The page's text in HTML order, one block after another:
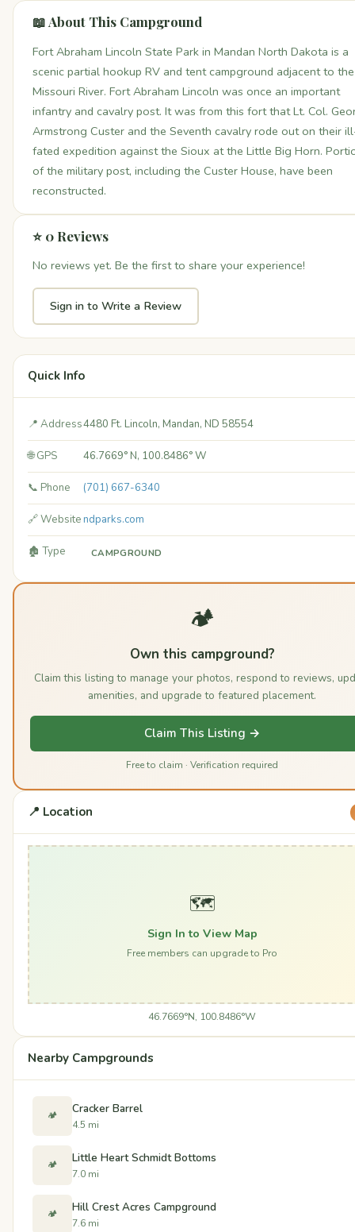
📖 About This Campground
Fort Abraham Lincoln State Park in Mandan North Dakota is a
scenic partial hookup RV and tent campground adjacent to the
Missouri River. Fort Abraham Lincoln was once an important
infantry and cavalry post. It was from this fort that Lt. Col.
Armstrong Custer and the Seventh cavalry rode out on their
fated expedition against the Sioux at the Little Big Horn.
of the military post, including the Custer House, have been
reconstructed.
⭐ 0 Reviews
No reviews yet. Be the first to share your experience!
Sign in to Write a Review
Quick Info
📍 Address4480 Ft. Lincoln, Mandan, ND 58554
🌐 GPS 46.7669° N, 100.8486° W
📞 Phone (701) 667-6340
🔗 Websitendparks.com
🏚️ Type CAMPGROUND
🏕️
Own this campground?
Claim this listing to manage your photos, respond to reviews,
amenities, and upgrade to featured placement.
Claim This Listing →
Free to claim · Verification required
📍 Location
🗺️
Sign In to View Map
Free members can upgrade to Pro
46.7669°N, 100.8486°W
Nearby Campgrounds
🏕️ Cracker Barrel
4.5 mi
🏕️ Little Heart Schmidt Bottoms
7.0 mi
🏕️ Hill Crest Acres Campground
7.6 mi